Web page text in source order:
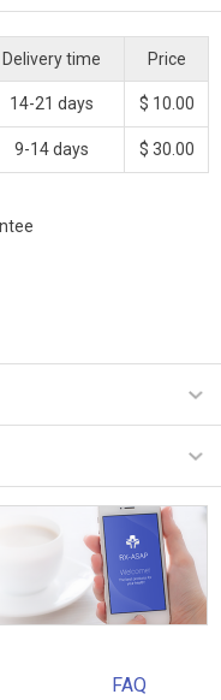
Delivery time Price
14-21 days $ 10.00
9-14 days $ 30.00
FAQ